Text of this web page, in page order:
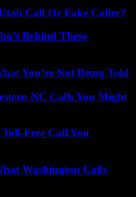
Call Or Fake Caller?
Behind These
You’re Not Being Told
NC Calls You Might
Free Call You
Washington Calls